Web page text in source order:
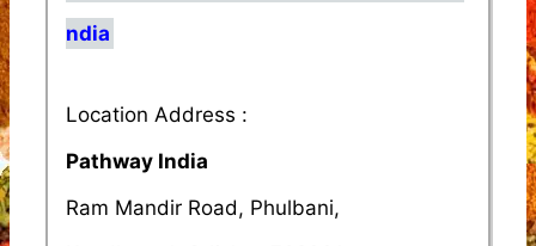
ndia
Location Address :
Pathway India
Ram Mandir Road, Phulbani,